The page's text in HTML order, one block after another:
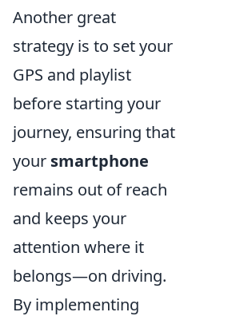
Another great
strategy is to set your
GPS and playlist
before starting your
journey, ensuring that
your smartphone
remains out of reach
and keeps your
attention where it
belongs—on driving.
By implementing